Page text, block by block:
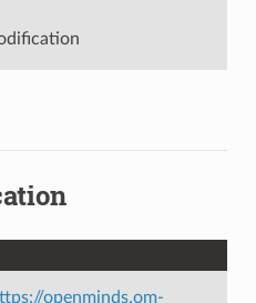
openminds.om-